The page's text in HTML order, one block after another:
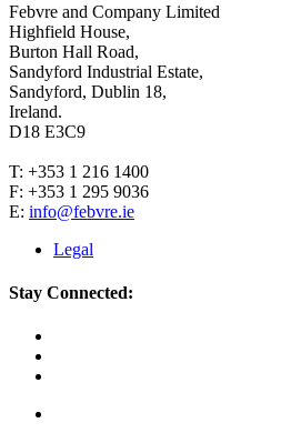
Febvre and Company Limited
Highfield House,
Burton Hall Road,
Sandyford Industrial Estate,
Sandyford, Dublin 18,
Ireland.
D18 E3C9
T: +353 1 216 1400
F: +353 1 295 9036
E: info@febvre.ie
Legal
Stay Connected: